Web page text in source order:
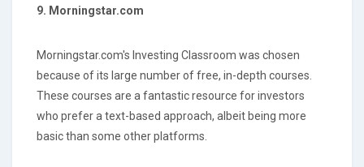
9. Morningstar.com
Morningstar.com's Investing Classroom was chosen
because of its large number of free, in-depth courses.
These courses are a fantastic resource for investors
who prefer a text-based approach, albeit being more
basic than some other platforms.